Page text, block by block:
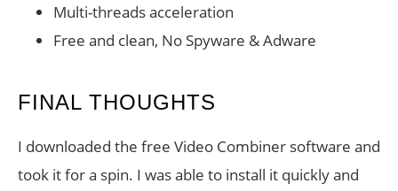
Multi-threads acceleration
Free and clean, No Spyware & Adware
FINAL THOUGHTS
I downloaded the free Video Combiner software and
took it for a spin. I was able to install it quickly and